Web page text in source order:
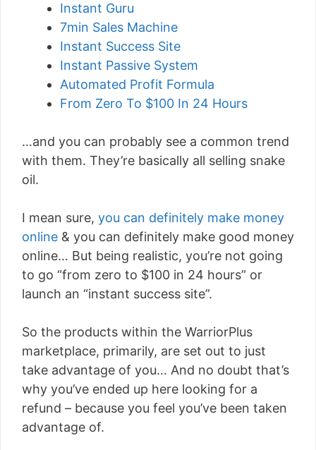
Instant Guru
7min Sales Machine
Instant Success Site
Instant Passive System
Automated Profit Formula
From Zero To $100 In 24 Hours
…and you can probably see a common trend
with them. They’re basically all selling snake
oil.
I mean sure, you can definitely make money
online & you can definitely make good money
online… But being realistic, you’re not going
to go “from zero to $100 in 24 hours” or
launch an “instant success site”.
So the products within the WarriorPlus
marketplace, primarily, are set out to just
take advantage of you… And no doubt that’s
why you’ve ended up here looking for a
refund – because you feel you’ve been taken
advantage of.